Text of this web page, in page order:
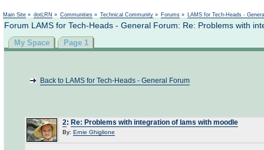
Main Site » dotLRN » Communities » Technical Community » Forums » LAMS for Tech-Heads -
Forum LAMS for Tech-Heads - General Forum: Re: Problems with
My Space Page 1
Back to LAMS for Tech-Heads - General Forum
2: Re: Problems with integration of lams with moodle
By: Ernie Ghiglione